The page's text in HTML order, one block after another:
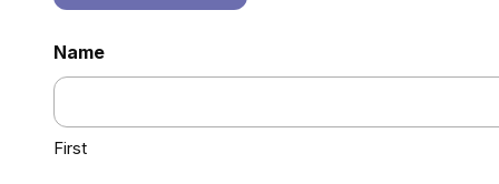
Name
First